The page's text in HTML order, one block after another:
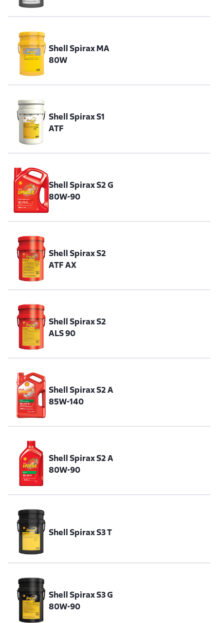
Shell Spirax MA
80W
Shell Spirax S1
ATF
Shell Spirax S2 G
80W-90
Shell Spirax S2
ATF AX
Shell Spirax S2
ALS 90
Shell Spirax S2 A
85W-140
Shell Spirax S2 A
80W-90
Shell Spirax S3 T
Shell Spirax S3 G
80W-90